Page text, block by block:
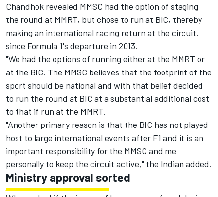
Chandhok revealed MMSC had the option of staging
the round at MMRT, but chose to run at BIC, thereby
making an international racing return at the circuit,
since Formula 1's departure in 2013.
"We had the options of running either at the MMRT or
at the BIC. The MMSC believes that the footprint of the
sport should be national and with that belief decided
to run the round at BIC at a substantial additional cost
to that if run at the MMRT.
"Another primary reason is that the BIC has not played
host to large international events after F1 and it is an
important responsibility for the MMSC and me
personally to keep the circuit active," the Indian added.
Ministry approval sorted